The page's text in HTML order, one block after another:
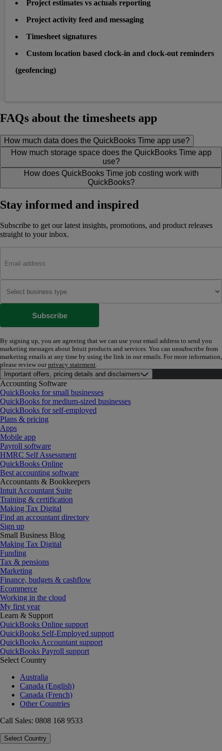
Project estimates vs actuals reporting
Project activity feed and messaging
Timesheet signatures
Custom location based clock-in and clock-out reminders
(geofencing)
FAQs about the timesheets app
How much data does the QuickBooks Time app use?
How much storage space does the QuickBooks Time app
use?
How does QuickBooks Time job costing work with
QuickBooks?
Stay informed and inspired
Subscribe to get our latest insights, promotions, and product releases
straight to your inbox.
Subscribe
By signing up, you are agreeing that we can use your email address to send you
marketing messages about Intuit products and services. You can unsubscribe from
marketing emails at any time by using the link in our emails. For more information,
please review ourprivacy statement.
Important offers, pricing details and disclaimers
Accounting Software
QuickBooks for small businesses
QuickBooks for medium-sized businesses
QuickBooks for self-employed
Plans & pricing
Apps
Mobile app
Payroll software
HMRC Self Assessment
QuickBooks Online
Best accounting software
Accountants & Bookkeepers
Intuit Accountant Suite
Training & certification
Making Tax Digital
Find an accountant directory
Sign up
Small Business Blog
Making Tax Digital
Funding
Tax & pensions
Marketing
Finance, budgets & cashflow
Ecommerce
Working in the cloud
My first year
Learn & Support
QuickBooks Online support
QuickBooks Self-Employed support
QuickBooks Accountant support
QuickBooks Payroll support
Select Country
Australia
Canada (English)
Canada (French)
Other Countries
Call Sales: 0808 168 9533
Select Country